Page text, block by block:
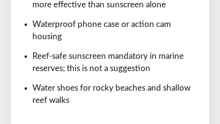
more effective than sunscreen alone
Waterproof phone case or action cam
housing
Reef-safe sunscreen mandatory in marine
reserves; this is not a suggestion
Water shoes for rocky beaches and shallow
reef walks